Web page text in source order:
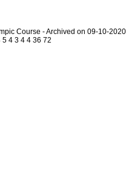
Course - Archived on 09-10-
4 3 4 4 36 72